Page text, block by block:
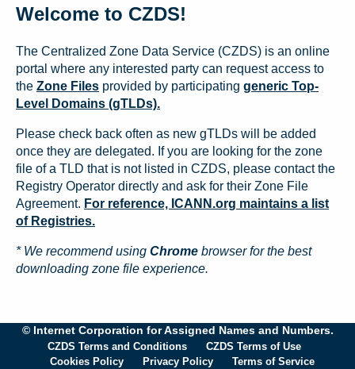
Welcome to CZDS!
The Centralized Zone Data Service (CZDS) is an online
portal where any interested party can request access to
the Zone Files provided by participating generic Top-
Level Domains (gTLDs).
Please check back often as new gTLDs will be added
once they are delegated. If you are looking for the zone
file of a TLD that is not listed in CZDS, please contact the
Registry Operator directly and ask for their Zone File
Agreement. For reference, ICANN.org maintains a list
of Registries.
* We recommend using Chrome browser for the best
downloading zone file experience.
© Internet Corporation for Assigned Names and Numbers.
CZDS Terms and Conditions
CZDS Terms of Use
Cookies Policy
Privacy Policy Terms of Service